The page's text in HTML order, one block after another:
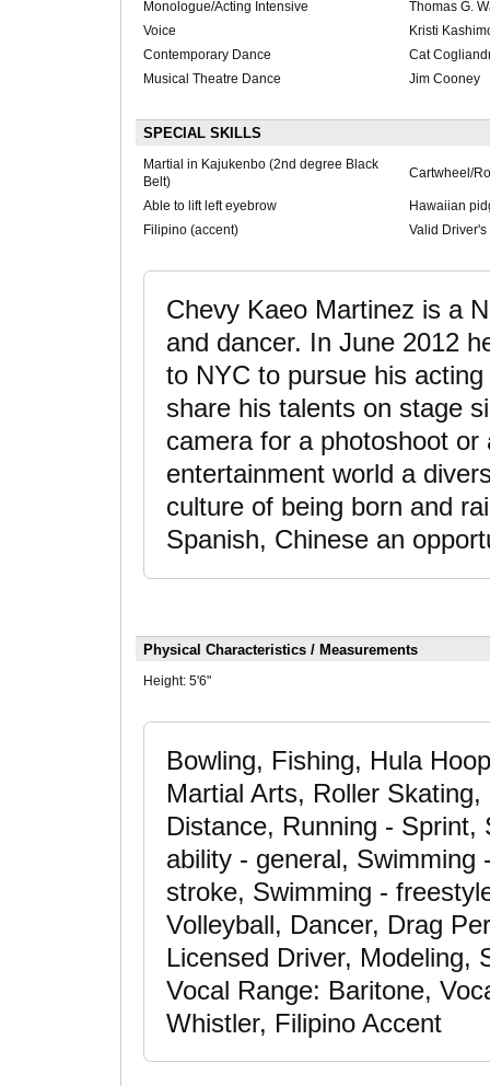
Monologue/Acting Intensive
Thomas G.
Voice
Kristi
Contemporary Dance
Cat
Musical Theatre Dance
Jim Cooney
SPECIAL SKILLS
Martial in Kajukenbo (2nd degree Black
Belt)
Cartwheel/
Able to lift left eyebrow
Hawaiian
Filipino (accent)
Valid
Chevy Kaeo Martinez is a
and dancer. In June 2012
to NYC to pursue his
share his talents on stage
camera for a photoshoot
entertainment world a
culture of being born and
Spanish, Chinese an
Physical Characteristics / Measurements
Height: 5'6"
Bowling, Fishing, Hula
Martial Arts, Roller
Distance, Running -
ability - general,
stroke, Swimming -
Volleyball, Dancer, Drag
Licensed Driver, Modeling,
Vocal Range: Baritone,
Whistler, Filipino Accent